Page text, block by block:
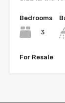
Bedrooms
3
For Resale